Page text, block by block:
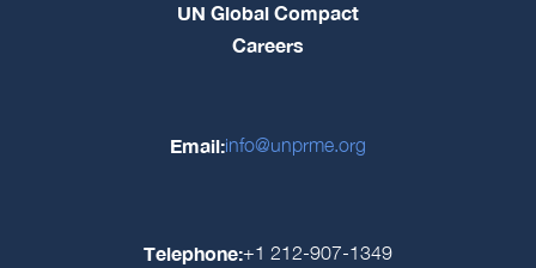
UN Global Compact
Careers
Email:info@unprme.org
Telephone:+1 212-907-1349